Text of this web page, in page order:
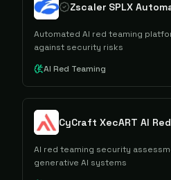
Zscaler SPLX
Automated AI red teaming
against security risks
AI Red Teaming
AI red teaming security
generative AI systems